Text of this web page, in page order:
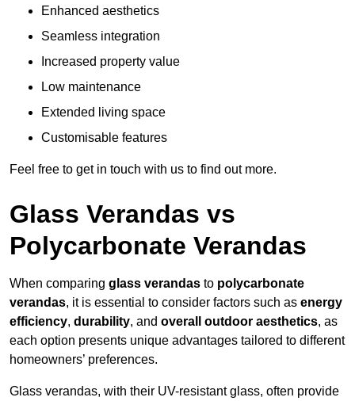
Enhanced aesthetics
Seamless integration
Increased property value
Low maintenance
Extended living space
Customisable features
Feel free to get in touch with us to find out more.
Glass Verandas vs
Polycarbonate Verandas
When comparing glass verandas to polycarbonate
verandas, it is essential to consider factors such as energy
efficiency, durability, and overall outdoor aesthetics, as
each option presents unique advantages tailored to different
homeowners’ preferences.
Glass verandas, with their UV-resistant glass, often provide